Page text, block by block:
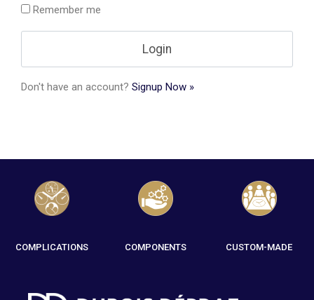
Remember me
Don't have an account? Signup Now »
COMPLICATIONS COMPONENTS CUSTOM-MADE